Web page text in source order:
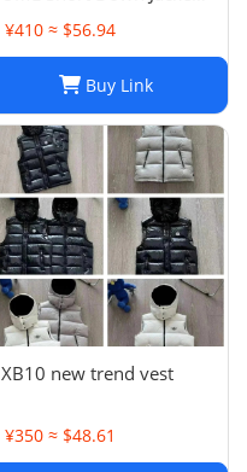
Black 100% Authentic
$1970 Retail
¥410 ≈ $56.94
Buy Link
XB10 new trend vest
¥350 ≈ $48.61